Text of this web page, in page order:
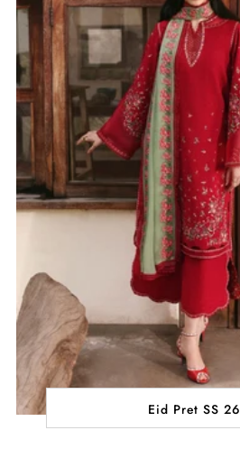
Eid Pret SS 26